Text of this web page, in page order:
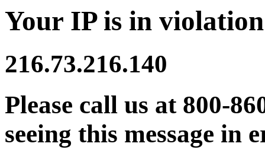
Your IP is in
216.73.216.140
Please call us at 800-
seeing this message in